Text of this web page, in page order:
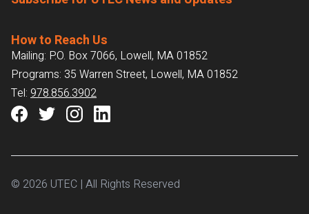
How to Reach Us
Mailing: P.O. Box 7066, Lowell, MA 01852
Programs: 35 Warren Street, Lowell, MA 01852
Tel: 978.856.3902
© 2026 UTEC | All Rights Reserved